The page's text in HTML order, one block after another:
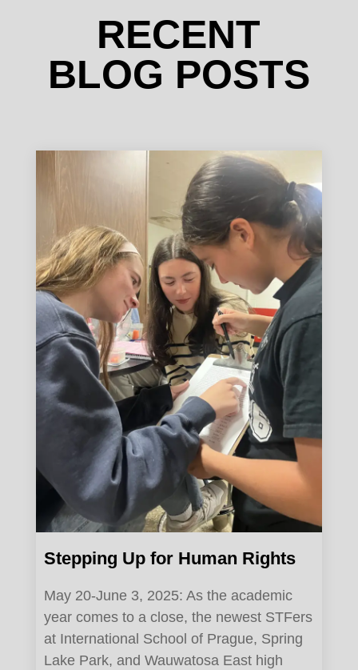
RECENT
BLOG POSTS
Stepping Up for Human Rights
May 20-June 3, 2025: As the academic
year comes to a close, the newest STFers
at International School of Prague, Spring
Lake Park, and Wauwatosa East high